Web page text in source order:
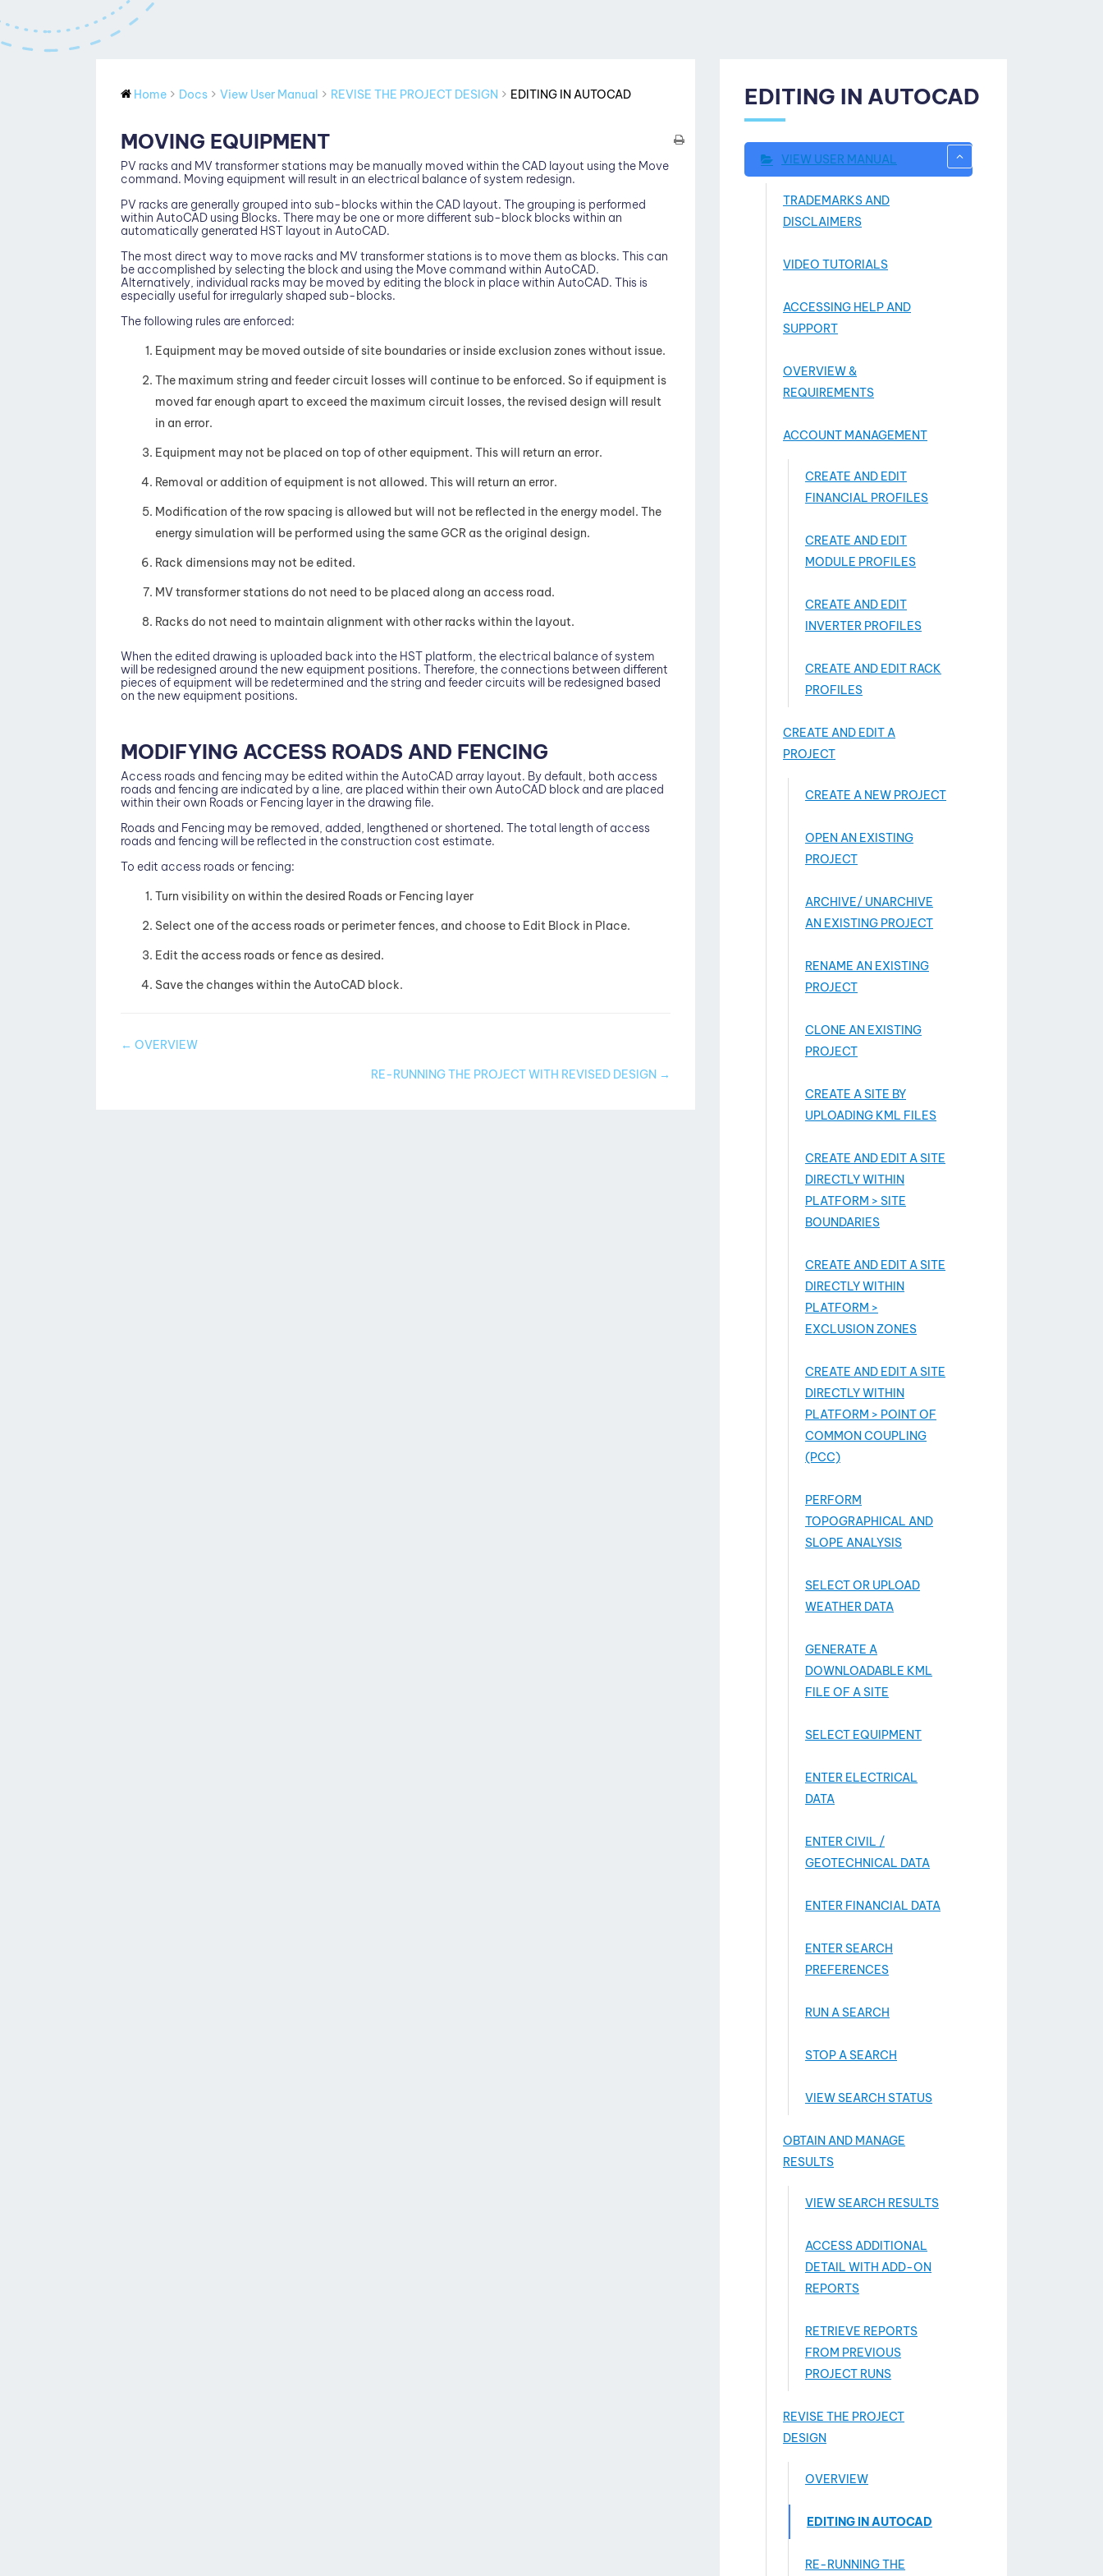
Home Docs View User Manual REVISE THE PROJECT DESIGN EDITING IN AUTOCAD
MOVING EQUIPMENT
PV racks and MV transformer stations may be manually moved within the CAD layout using the Move
command. Moving equipment will result in an electrical balance of system redesign.
PV racks are generally grouped into sub-blocks within the CAD layout. The grouping is performed
within AutoCAD using Blocks. There may be one or more different sub-block blocks within an
automatically generated HST layout in AutoCAD.
The most direct way to move racks and MV transformer stations is to move them as blocks. This can
be accomplished by selecting the block and using the Move command within AutoCAD.
Alternatively, individual racks may be moved by editing the block in place within AutoCAD. This is
especially useful for irregularly shaped sub-blocks.
The following rules are enforced:
Equipment may be moved outside of site boundaries or inside exclusion zones without issue.
The maximum string and feeder circuit losses will continue to be enforced. So if equipment is
moved far enough apart to exceed the maximum circuit losses, the revised design will result
in an error.
Equipment may not be placed on top of other equipment. This will return an error.
Removal or addition of equipment is not allowed. This will return an error.
Modification of the row spacing is allowed but will not be reflected in the energy model. The
energy simulation will be performed using the same GCR as the original design.
Rack dimensions may not be edited.
MV transformer stations do not need to be placed along an access road.
Racks do not need to maintain alignment with other racks within the layout.
When the edited drawing is uploaded back into the HST platform, the electrical balance of system
will be redesigned around the new equipment positions. Therefore, the connections between different
pieces of equipment will be redetermined and the string and feeder circuits will be redesigned based
on the new equipment positions.
MODIFYING ACCESS ROADS AND FENCING
Access roads and fencing may be edited within the AutoCAD array layout. By default, both access
roads and fencing are indicated by a line, are placed within their own AutoCAD block and are placed
within their own Roads or Fencing layer in the drawing file.
Roads and Fencing may be removed, added, lengthened or shortened. The total length of access
roads and fencing will be reflected in the construction cost estimate.
To edit access roads or fencing:
Turn visibility on within the desired Roads or Fencing layer
Select one of the access roads or perimeter fences, and choose to Edit Block in Place.
Edit the access roads or fence as desired.
Save the changes within the AutoCAD block.
Doc
← OVERVIEW
RE-RUNNING THE PROJECT WITH REVISED DESIGN →
EDITING IN AUTOCAD
VIEW USER MANUAL
TRADEMARKS AND
DISCLAIMERS
VIDEO TUTORIALS
ACCESSING HELP AND
SUPPORT
OVERVIEW &
REQUIREMENTS
ACCOUNT MANAGEMENT
CREATE AND EDIT
FINANCIAL PROFILES
CREATE AND EDIT
MODULE PROFILES
CREATE AND EDIT
INVERTER PROFILES
CREATE AND EDIT RACK
PROFILES
CREATE AND EDIT A
PROJECT
CREATE A NEW PROJECT
OPEN AN EXISTING
PROJECT
ARCHIVE/ UNARCHIVE
AN EXISTING PROJECT
RENAME AN EXISTING
PROJECT
CLONE AN EXISTING
PROJECT
CREATE A SITE BY
UPLOADING KML FILES
CREATE AND EDIT A SITE
DIRECTLY WITHIN
PLATFORM > SITE
BOUNDARIES
CREATE AND EDIT A SITE
DIRECTLY WITHIN
PLATFORM >
EXCLUSION ZONES
CREATE AND EDIT A SITE
DIRECTLY WITHIN
PLATFORM > POINT OF
COMMON COUPLING
(PCC)
PERFORM
TOPOGRAPHICAL AND
SLOPE ANALYSIS
SELECT OR UPLOAD
WEATHER DATA
GENERATE A
DOWNLOADABLE KML
FILE OF A SITE
SELECT EQUIPMENT
ENTER ELECTRICAL
DATA
ENTER CIVIL /
GEOTECHNICAL DATA
ENTER FINANCIAL DATA
ENTER SEARCH
PREFERENCES
RUN A SEARCH
STOP A SEARCH
VIEW SEARCH STATUS
OBTAIN AND MANAGE
RESULTS
VIEW SEARCH RESULTS
ACCESS ADDITIONAL
DETAIL WITH ADD-­ON
REPORTS
RETRIEVE REPORTS
FROM PREVIOUS
PROJECT RUNS
REVISE THE PROJECT
DESIGN
OVERVIEW
EDITING IN AUTOCAD
RE-RUNNING THE